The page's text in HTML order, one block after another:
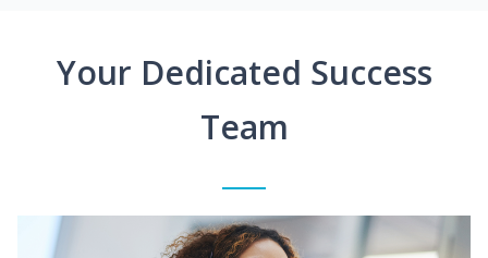
Your Dedicated Success
Team